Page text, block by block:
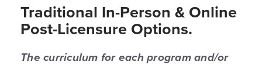
Traditional In-Person & Online
Post-Licensure Options.
The curriculum for each program and/or